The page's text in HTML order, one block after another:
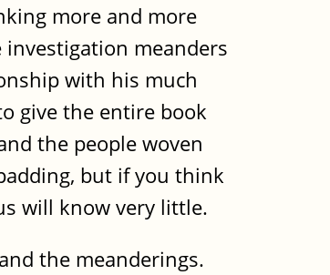
more and more
meanders
with his much
give the entire book
the people woven
but if you think
will know very little.
the meanderings.